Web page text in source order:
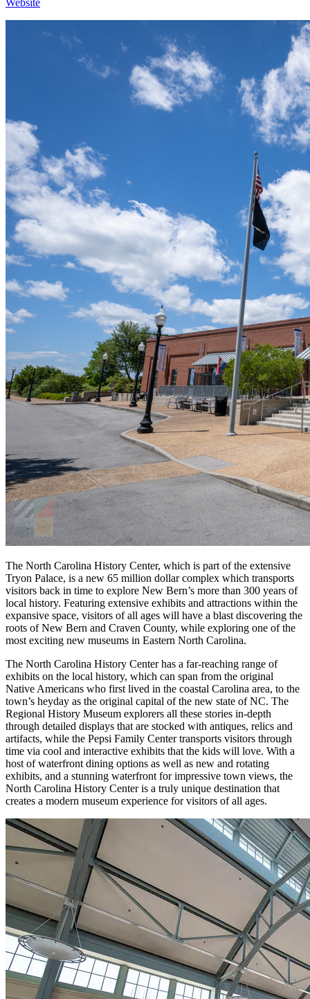
The North Carolina History Center, which is part of the extensive
Tryon Palace, is a new 65 million dollar complex which transports
visitors back in time to explore New Bern’s more than 300 years of
local history. Featuring extensive exhibits and attractions within the
expansive space, visitors of all ages will have a blast discovering the
roots of New Bern and Craven County, while exploring one of the
most exciting new museums in Eastern North Carolina.
The North Carolina History Center has a far-reaching range of
exhibits on the local history, which can span from the original
Native Americans who first lived in the coastal Carolina area, to the
town’s heyday as the original capital of the new state of NC. The
Regional History Museum explorers all these stories in-depth
through detailed displays that are stocked with antiques, relics and
artifacts, while the Pepsi Family Center transports visitors through
time via cool and interactive exhibits that the kids will love. With a
host of waterfront dining options as well as new and rotating
exhibits, and a stunning waterfront for impressive town views, the
North Carolina History Center is a truly unique destination that
creates a modern museum experience for visitors of all ages.